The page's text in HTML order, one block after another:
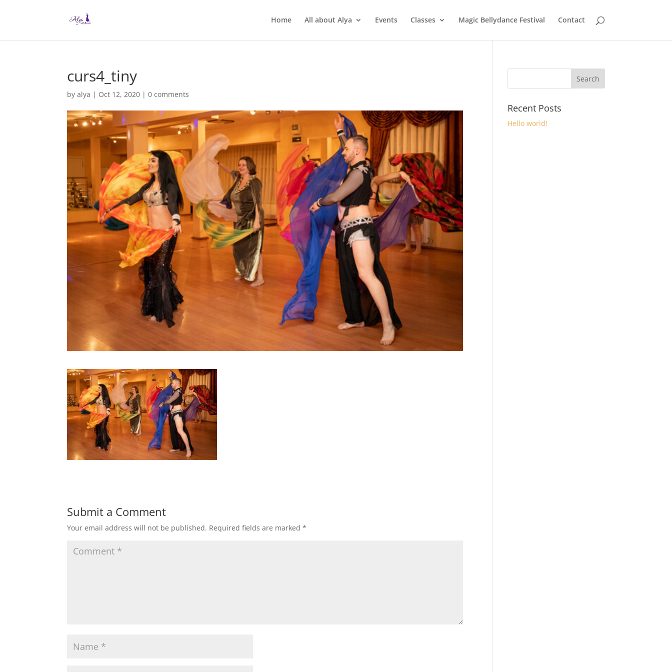
Home All about Alya Events Classes Magic Bellydance Festival Contact
curs4_tiny
byalya | Oct 12, 2020 |0 comments
Submit a Comment
Your email address will not be published. Required fields are marked*
Recent Posts
Hello world!